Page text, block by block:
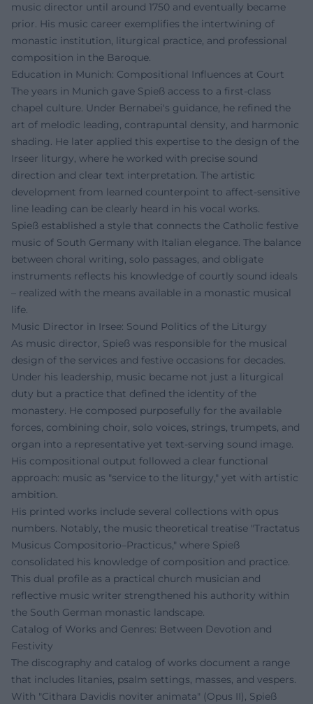
music director until around 1750 and eventually became
prior. His music career exemplifies the intertwining of
monastic institution, liturgical practice, and professional
composition in the Baroque.
Education in Munich: Compositional Influences at Court
The years in Munich gave Spieß access to a first-class
chapel culture. Under Bernabei's guidance, he refined the
art of melodic leading, contrapuntal density, and harmonic
shading. He later applied this expertise to the design of the
Irseer liturgy, where he worked with precise sound
direction and clear text interpretation. The artistic
development from learned counterpoint to affect-sensitive
line leading can be clearly heard in his vocal works.
Spieß established a style that connects the Catholic festive
music of South Germany with Italian elegance. The balance
between choral writing, solo passages, and obligate
instruments reflects his knowledge of courtly sound ideals
– realized with the means available in a monastic musical
life.
Music Director in Irsee: Sound Politics of the Liturgy
As music director, Spieß was responsible for the musical
design of the services and festive occasions for decades.
Under his leadership, music became not just a liturgical
duty but a practice that defined the identity of the
monastery. He composed purposefully for the available
forces, combining choir, solo voices, strings, trumpets, and
organ into a representative yet text-serving sound image.
His compositional output followed a clear functional
approach: music as "service to the liturgy," yet with artistic
ambition.
His printed works include several collections with opus
numbers. Notably, the music theoretical treatise "Tractatus
Musicus Compositorio–Practicus," where Spieß
consolidated his knowledge of composition and practice.
This dual profile as a practical church musician and
reflective music writer strengthened his authority within
the South German monastic landscape.
Catalog of Works and Genres: Between Devotion and
Festivity
The discography and catalog of works document a range
that includes litanies, psalm settings, masses, and vespers.
With "Cithara Davidis noviter animata" (Opus II), Spieß